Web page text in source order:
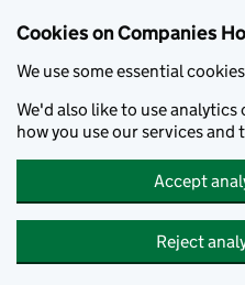
Cookies on Companies
We use some essential
We'd also like to use
how you use our services
Accept
Reject